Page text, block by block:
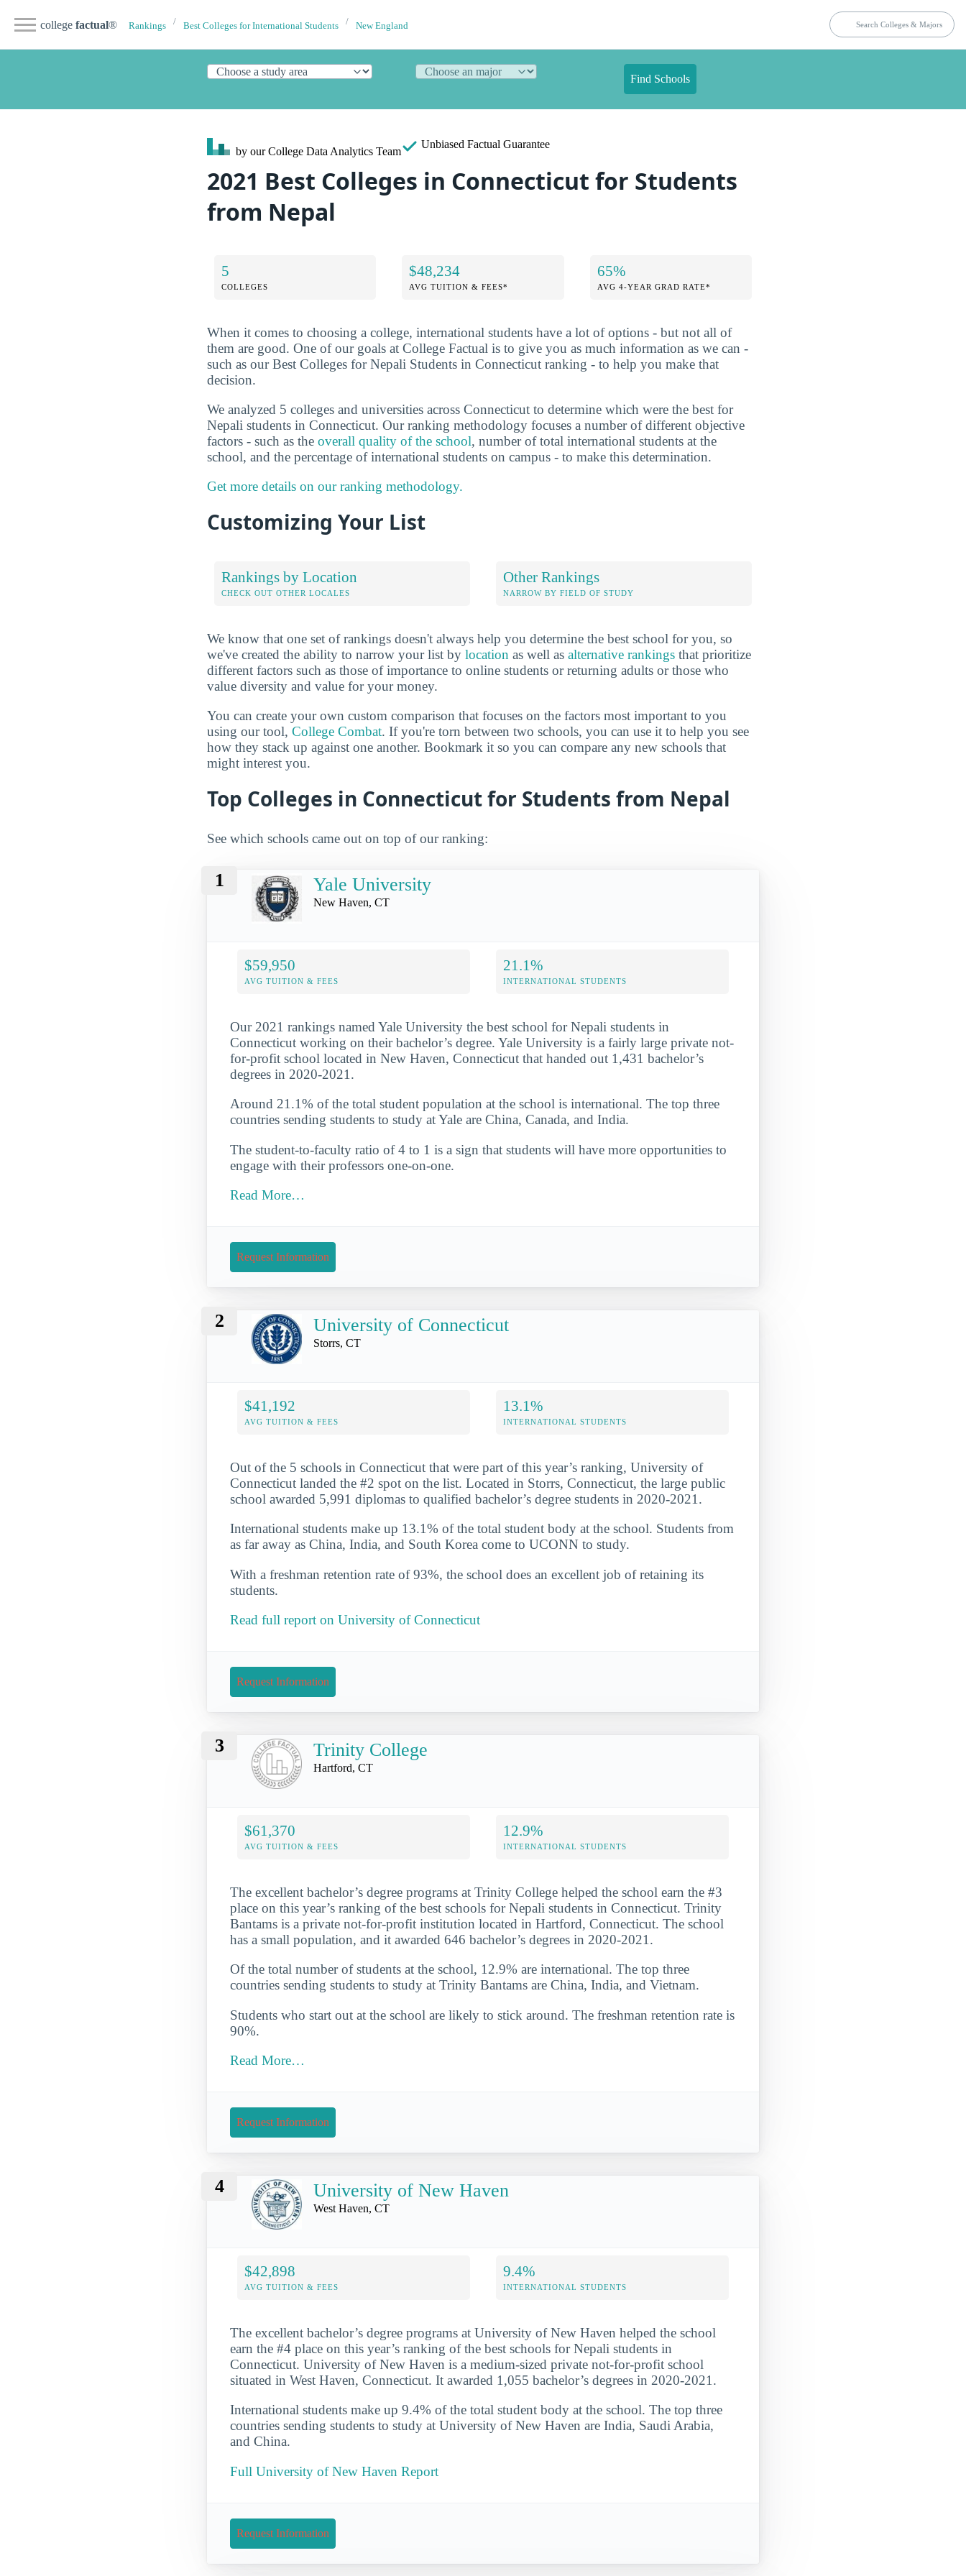
college factual® Rankings Best Colleges for International Students New England
Find Schools
by our College Data Analytics Team
Unbiased Factual Guarantee
2021 Best Colleges in Connecticut for Students
from Nepal
5
COLLEGES
$48,234
AVG TUITION & FEES*
65%
AVG 4-YEAR GRAD RATE*
When it comes to choosing a college, international students have a lot of options - but not all of
them are good. One of our goals at College Factual is to give you as much information as we can -
such as our Best Colleges for Nepali Students in Connecticut ranking - to help you make that
decision.
We analyzed 5 colleges and universities across Connecticut to determine which were the best for
Nepali students in Connecticut. Our ranking methodology focuses a number of different objective
factors - such as the overall quality of the school, number of total international students at the
school, and the percentage of international students on campus - to make this determination.
Get more details on our ranking methodology.
Customizing Your List
Rankings by Location
CHECK OUT OTHER LOCALES
Other Rankings
NARROW BY FIELD OF STUDY
We know that one set of rankings doesn't always help you determine the best school for you, so
we've created the ability to narrow your list by location as well as alternative rankings that prioritize
different factors such as those of importance to online students or returning adults or those who
value diversity and value for your money.
You can create your own custom comparison that focuses on the factors most important to you
using our tool, College Combat. If you're torn between two schools, you can use it to help you see
how they stack up against one another. Bookmark it so you can compare any new schools that
might interest you.
Top Colleges in Connecticut for Students from Nepal
See which schools came out on top of our ranking:
1 Yale University
New Haven, CT
$59,950
AVG TUITION & FEES
21.1%
INTERNATIONAL STUDENTS
Our 2021 rankings named Yale University the best school for Nepali students in
Connecticut working on their bachelor’s degree. Yale University is a fairly large private not-
for-profit school located in New Haven, Connecticut that handed out 1,431 bachelor’s
degrees in 2020-2021.
Around 21.1% of the total student population at the school is international. The top three
countries sending students to study at Yale are China, Canada, and India.
The student-to-faculty ratio of 4 to 1 is a sign that students will have more opportunities to
engage with their professors one-on-one.
Read More…
Request Information
2 University of Connecticut
Storrs, CT
$41,192
AVG TUITION & FEES
13.1%
INTERNATIONAL STUDENTS
Out of the 5 schools in Connecticut that were part of this year’s ranking, University of
Connecticut landed the #2 spot on the list. Located in Storrs, Connecticut, the large public
school awarded 5,991 diplomas to qualified bachelor’s degree students in 2020-2021.
International students make up 13.1% of the total student body at the school. Students from
as far away as China, India, and South Korea come to UCONN to study.
With a freshman retention rate of 93%, the school does an excellent job of retaining its
students.
Read full report on University of Connecticut
Request Information
3 Trinity College
Hartford, CT
$61,370
AVG TUITION & FEES
12.9%
INTERNATIONAL STUDENTS
The excellent bachelor’s degree programs at Trinity College helped the school earn the #3
place on this year’s ranking of the best schools for Nepali students in Connecticut. Trinity
Bantams is a private not-for-profit institution located in Hartford, Connecticut. The school
has a small population, and it awarded 646 bachelor’s degrees in 2020-2021.
Of the total number of students at the school, 12.9% are international. The top three
countries sending students to study at Trinity Bantams are China, India, and Vietnam.
Students who start out at the school are likely to stick around. The freshman retention rate is
90%.
Read More…
Request Information
4 University of New Haven
West Haven, CT
$42,898
AVG TUITION & FEES
9.4%
INTERNATIONAL STUDENTS
The excellent bachelor’s degree programs at University of New Haven helped the school
earn the #4 place on this year’s ranking of the best schools for Nepali students in
Connecticut. University of New Haven is a medium-sized private not-for-profit school
situated in West Haven, Connecticut. It awarded 1,055 bachelor’s degrees in 2020-2021.
International students make up 9.4% of the total student body at the school. The top three
countries sending students to study at University of New Haven are India, Saudi Arabia,
and China.
Full University of New Haven Report
Request Information